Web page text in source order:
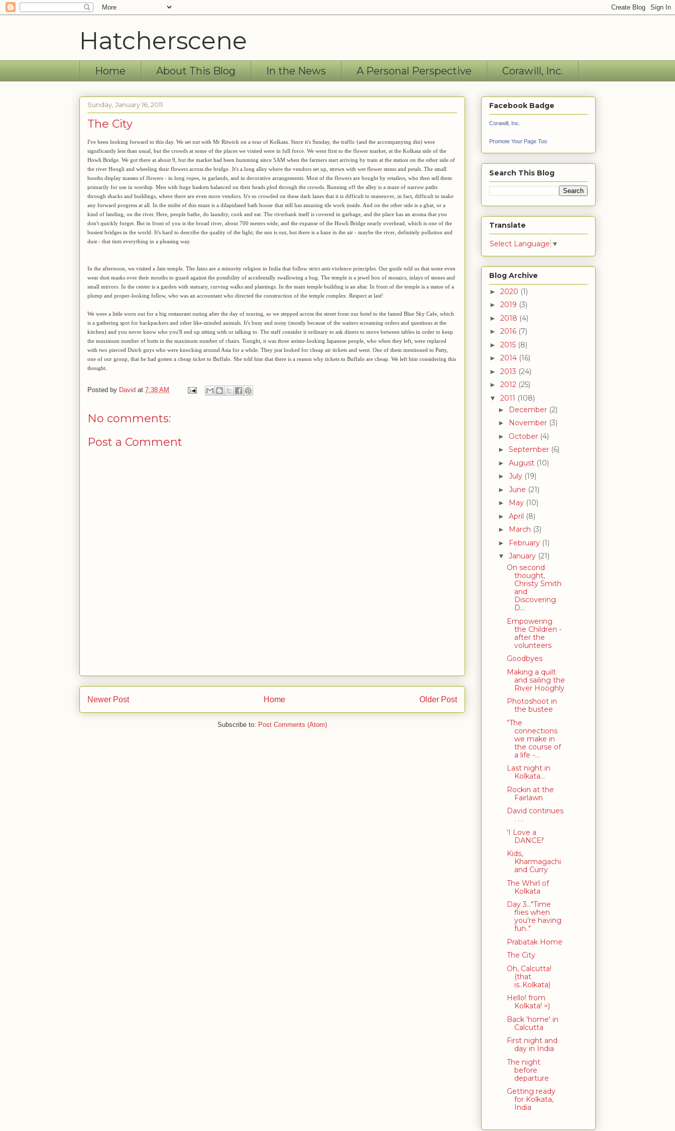
Hatcherscene
Home About This Blog In the News A Personal Perspective Corawill, Inc.
Sunday, January 16, 2011
The City
I've been looking forward to this day. We set out with Mr Ritwick on a tour of Kolkata. Since it's Sunday, the traffic (and the accompanying din) were
significantly less than usual, but the crowds at some of the places we visited were in full force. We went first to the flower market, at the Kolkata side of the
Howli Bridge. We got there at about 9, but the market had been humming since 5AM when the farmers start arriving by train at the station on the other side of
the river Hoogli and wheeling their flowers across the bridge. It's a long alley where the vendors set up, strewn with wet flower stems and petals. The small
booths display masses of flowers - in long ropes, in garlands, and in decorative arrangements. Most of the flowers are bought by retailers, who then sell them
primarily for use in worship. Men with huge baskets balanced on their heads plod through the crowds. Running off the alley is a maze of narrow paths
through shacks and buildings, where there are even more vendors. It's so crowded on these dark lanes that it is difficult to maneuver, in fact, difficult to make
any forward progress at all. In the midst of this maze is a dilapidated bath house that still has amazing tile work inside. And on the other side is a ghat, or a
kind of landing, on the river. Here, people bathe, do laundry, cook and eat. The riverbank itself is covered in garbage, and the place has an aroma that you
don't quickly forget. But in front of you is the broad river, about 700 meters wide, and the expanse of the Howli Bridge nearly overhead, which is one of the
busiest bridges in the world. It's hard to describe the quality of the light; the sun is out, but there is a haze in the air - maybe the river, definitely pollution and
dust - that tints everything in a pleasing way.
In the afternoon, we visited a Jain temple. The Jains are a minority religion in India that follow strict anti-violence principles. Our guide told us that some even
wear dust masks over their mouths to guard against the possibility of accidentally swallowing a bug. The temple is a jewel box of mosaics, inlays of stones and
small mirrors. In the center is a garden with statuary, curving walks and plantings. In the main temple building is an altar. In front of the temple is a statue of a
plump and proper-looking fellow, who was an accountant who directed the construction of the temple complex. Respect at last!
We were a little worn out for a big restaurant outing after the day of touring, so we stepped across the street from our hotel to the famed Blue Sky Cafe, which
is a gathering spot for backpackers and other like-minded animals. It's busy and noisy (mostly because of the waiters screaming orders and questions at the
kitchen) and you never know who you'll end up sitting with or talking to. The staff consider it ordinary to ask diners to move between tables in order to keep
the maximum number of butts in the maximum number of chairs. Tonight, it was three anime-looking Japanese people, who when they left, were replaced
with two pierced Dutch guys who were knocking around Asia for a while. They just looked for cheap air tickets and went. One of them mentioned to Patty,
one of our group, that he had gotten a cheap ticket to Buffalo. She told him that there is a reason why tickets to Buffalo are cheap. We left him considering this
thought.
Posted by David at 7:38 AM
No comments:
Post a Comment
Newer Post Older Post
Home
Subscribe to: Post Comments (Atom)
Facebook Badge
Corawill, Inc.
Promote Your Page Too
Search This Blog
Translate
Select Language ▼
Blog Archive
► 2020 (1)
► 2019 (3)
► 2018 (4)
► 2016 (7)
► 2015 (8)
► 2014 (16)
► 2013 (24)
► 2012 (25)
▼ 2011 (108)
► December (2)
► November (3)
► October (4)
► September (6)
► August (10)
► July (19)
► June (21)
► May (10)
► April (8)
► March (3)
► February (1)
▼ January (21)
On second
thought,
Christy Smith
and
Discovering
D...
Empowering
the Children -
after the
volunteers
Goodbyes
Making a quilt
and sailing the
River Hooghly
Photoshoot in
the bustee
“The
connections
we make in
the course of
a life -...
Last night in
Kolkata...
Rockin at the
Fairlawn
David continues
. . .
'I Love a
DANCE!'
Kids,
Kharmagachi
and Curry
The Whirl of
Kolkata
Day 3..."Time
flies when
you're having
fun.."
Prabatak Home
The City
Oh, Calcutta!
(that
is..Kolkata)
Hello! from
Kolkata! =)
Back 'home' in
Calcutta
First night and
day in India
The night
before
departure
Getting ready
for Kolkata,
India